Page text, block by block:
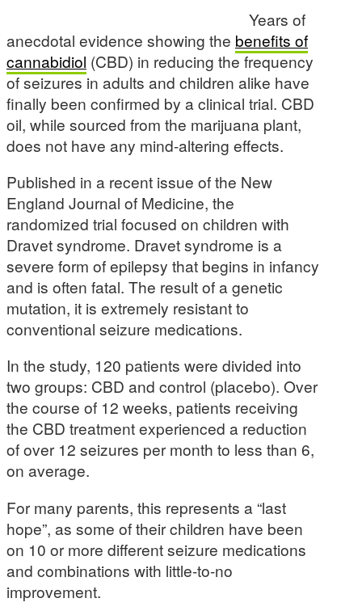
Years of
anecdotal evidence showing the benefits of
cannabidiol (CBD) in reducing the frequency
of seizures in adults and children alike have
finally been confirmed by a clinical trial. CBD
oil, while sourced from the marijuana plant,
does not have any mind-altering effects.
Published in a recent issue of the New
England Journal of Medicine, the
randomized trial focused on children with
Dravet syndrome. Dravet syndrome is a
severe form of epilepsy that begins in infancy
and is often fatal. The result of a genetic
mutation, it is extremely resistant to
conventional seizure medications.
In the study, 120 patients were divided into
two groups: CBD and control (placebo). Over
the course of 12 weeks, patients receiving
the CBD treatment experienced a reduction
of over 12 seizures per month to less than 6,
on average.
For many parents, this represents a “last
hope”, as some of their children have been
on 10 or more different seizure medications
and combinations with little-to-no
improvement.